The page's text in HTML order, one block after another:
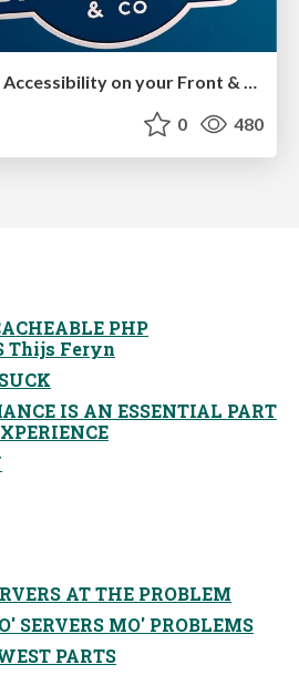
0 480
PHP
Thijs Feryn
IS AN ESSENTIAL PART
AT THE PROBLEM
SERVERS MO' PROBLEMS
PARTS